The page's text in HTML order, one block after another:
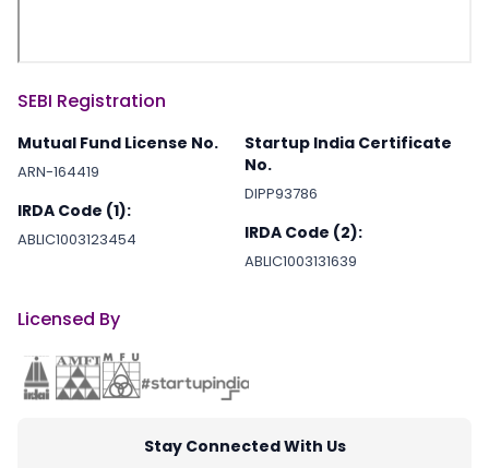
SEBI Registration
Mutual Fund License No.
ARN-164419
IRDA Code (1):
ABLIC1003123454
Startup India Certificate
No.
DIPP93786
IRDA Code (2):
ABLIC1003131639
Licensed By
Stay Connected With Us